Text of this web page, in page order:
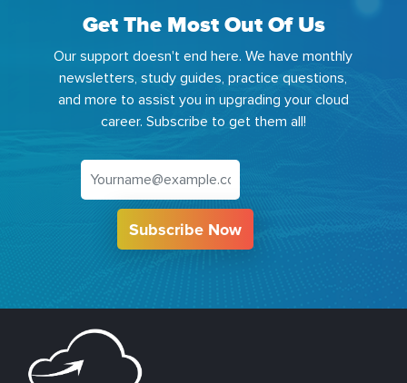
Get The Most Out Of Us
Our support doesn't end here. We have monthly
newsletters, study guides, practice questions,
and more to assist you in upgrading your cloud
career. Subscribe to get them all!
Subscribe Now